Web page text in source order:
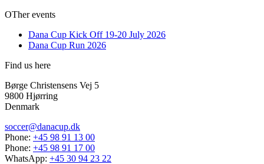
OTher events
Dana Cup Kick Off 19-20 July 2026
Dana Cup Run 2026
Find us here
Børge Christensens Vej 5
9800 Hjørring
Denmark
soccer@danacup.dk
Phone: +45 98 91 13 00
Phone: +45 98 91 17 00
WhatsApp: +45 30 94 23 22